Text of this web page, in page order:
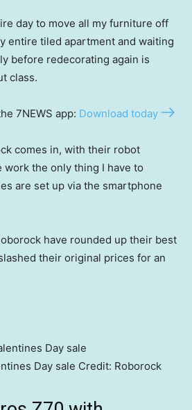
day to move all my furniture off
entire tiled apartment and waiting
before redecorating again is
class.
7NEWS app: Download today
comes in, with their robot
work the only thing I have to
are set up via the smartphone
have rounded up their best
their original prices for an
Day sale Credit: Roborock